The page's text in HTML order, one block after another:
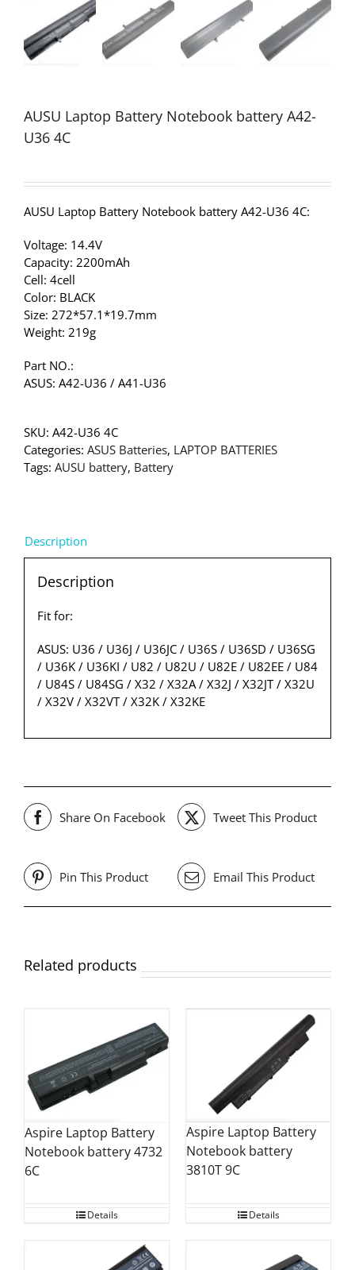
AUSU Laptop Battery Notebook battery A42-
U36 4C
AUSU Laptop Battery Notebook battery A42-U36 4C:
Voltage: 14.4V
Capacity: 2200mAh
Cell: 4cell
Color: BLACK
Size: 272*57.1*19.7mm
Weight: 219g
Part NO.:
ASUS: A42-U36 / A41-U36
SKU: A42-U36 4C
Categories: ASUS Batteries, LAPTOP BATTERIES
Tags: AUSU battery, Battery
Description
Description
Fit for:
ASUS: U36 / U36J / U36JC / U36S / U36SD / U36SG
/ U36K / U36KI / U82 / U82U / U82E / U82EE / U84
/ U84S / U84SG / X32 / X32A / X32J / X32JT / X32U
/ X32V / X32VT / X32K / X32KE
Share On Facebook Tweet This Product
Pin This Product Email This Product
Related products
Aspire Laptop Battery
Notebook battery 4732
6C
Details
Aspire Laptop Battery
Notebook battery
3810T 9C
Details